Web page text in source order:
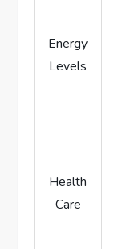
Energy
Levels
Health
Care